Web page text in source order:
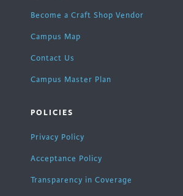
Become a Craft Shop Vendor
Campus Map
Contact Us
Campus Master Plan
POLICIES
Privacy Policy
Acceptance Policy
Transparency in Coverage